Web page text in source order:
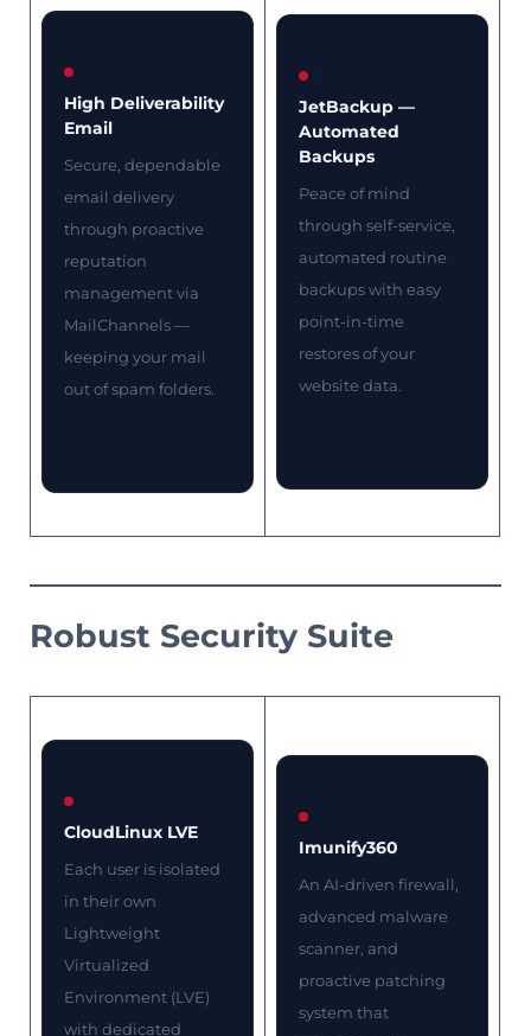
High Deliverability
Email
Secure, dependable
email delivery
through proactive
reputation
management via
MailChannels —
keeping your mail
out of spam folders.
JetBackup —
Automated
Backups
Peace of mind
through self-service,
automated routine
backups with easy
point-in-time
restores of your
website data.
Robust Security Suite
CloudLinux LVE
Each user is isolated
in their own
Lightweight
Virtualized
Environment (LVE)
with dedicated
Imunify360
An AI-driven firewall,
advanced malware
scanner, and
proactive patching
system that